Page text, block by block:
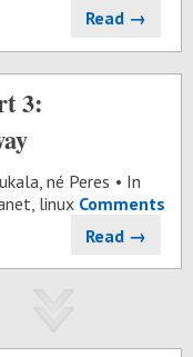
Read →
3:
né Peres
In
, linux Comments
Read →